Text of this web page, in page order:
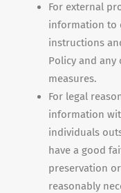
For external
information to
instructions
Policy and
measures.
For legal
information
individuals
have a good
preservation
reasonably